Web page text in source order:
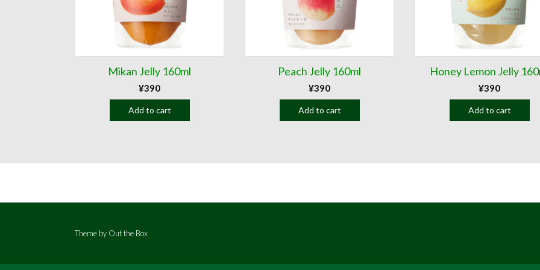
Mikan Jelly 160ml
¥390
Add to cart
Peach Jelly 160ml
¥390
Add to cart
Honey Lemon Jelly
¥390
Add to cart
Theme by Out the Box